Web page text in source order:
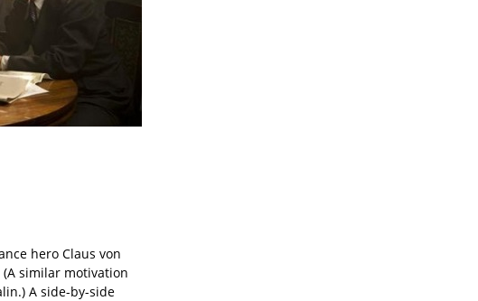
hero Claus von
similar motivation
A side-by-side